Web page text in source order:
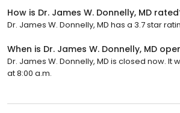
How is Dr. James W. Donnelly, MD
Dr. James W. Donnelly, MD has a 3.7 star
When is Dr. James W. Donnelly, MD
Dr. James W. Donnelly, MD is closed now. It
at 8:00 a.m.